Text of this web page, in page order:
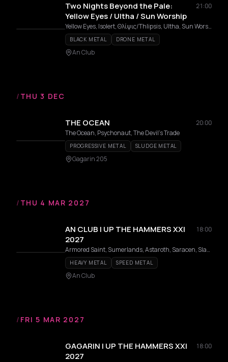
Two Nights Beyond the Pale:
Yellow Eyes / Ultha / Sun Worship
21:00
Yellow Eyes, Isolert, Θλίψις/Thlipsis, Ultha, Sun Worship
BLACK METAL DRONE METAL
An Club
/ THU 3 DEC
THE OCEAN
20:00
The Ocean, Psychonaut, The Devil's Trade
PROGRESSIVE METAL SLUDGE METAL
Gagarin 205
/ THU 4 MAR 2027
AN CLUB | UP THE HAMMERS XXI
2027
18:00
Armored Saint, Sumerlands, Astaroth, Saracen, Slauter Xstroyes, Pagan Altar, Overlorde, Phantom, Firmament, Wildhunt, Templar, Redshark, Axeon
HEAVY METAL SPEED METAL
An Club
/ FRI 5 MAR 2027
GAGARIN | UP THE HAMMERS XXI
2027
18:00